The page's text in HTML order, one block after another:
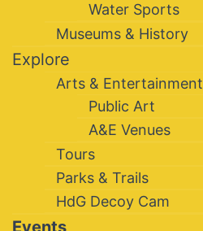
Water Sports
Museums & History
Explore
Arts & Entertainment
Public Art
A&E Venues
Tours
Parks & Trails
HdG Decoy Cam
Events